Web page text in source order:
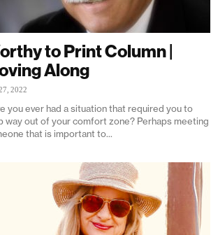
to Print Column |
Along
2022
you ever had a situation that required you to
way out of your comfort zone? Perhaps meeting
that is important to...